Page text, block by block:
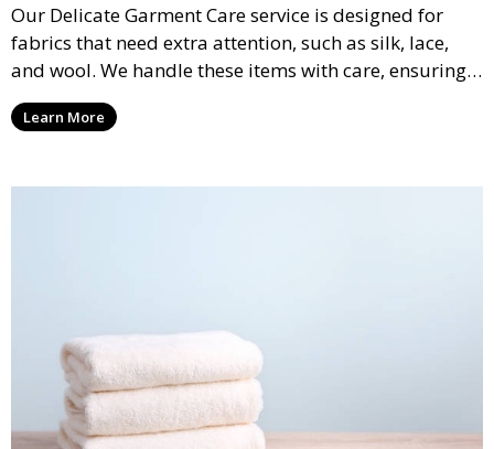
Our Delicate Garment Care service is designed for
fabrics that need extra attention, such as silk, lace,
and wool. We handle these items with care, ensuring
they are clean and well-preserved.
Learn More